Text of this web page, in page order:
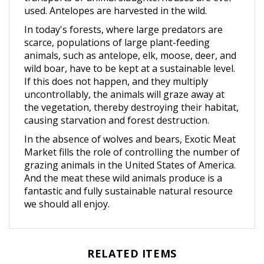
In today's forests, where large predators are
scarce, populations of large plant-feeding
animals, such as antelope, elk, moose, deer, and
wild boar, have to be kept at a sustainable level.
If this does not happen, and they multiply
uncontrollably, the animals will graze away at
the vegetation, thereby destroying their habitat,
causing starvation and forest destruction.
In the absence of wolves and bears, Exotic Meat
Market fills the role of controlling the number of
grazing animals in the United States of America.
And the meat these wild animals produce is a
fantastic and fully sustainable natural resource
we should all enjoy.